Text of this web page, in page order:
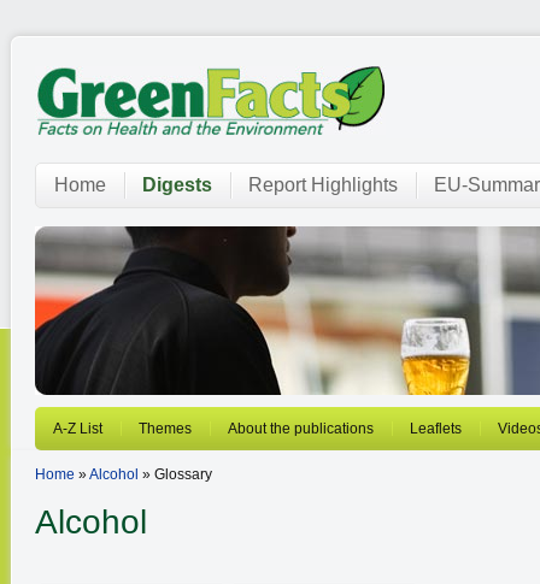
Home Digests Report Highlights EU-
A-Z List Themes About the publications Leaflets
Home »Alcohol » Glossary
Alcohol